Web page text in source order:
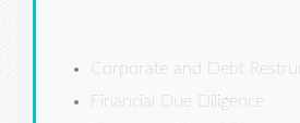
Corporate and Debt
Financial Due Diligence